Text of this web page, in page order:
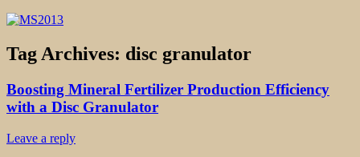
Tag Archives: disc granulator
Boosting Mineral Fertilizer Production Efficiency
with a Disc Granulator
Leave a reply